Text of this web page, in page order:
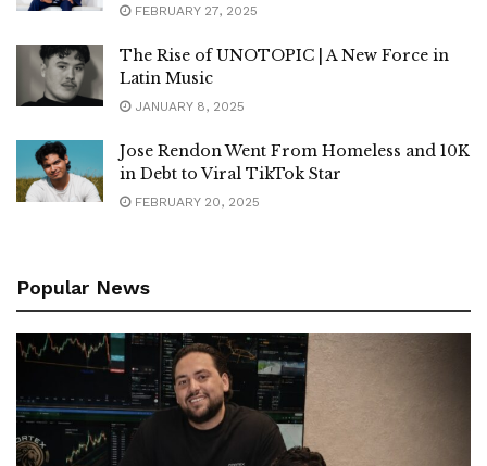
FEBRUARY 27, 2025
The Rise of UNOTOPIC | A New Force in
Latin Music
JANUARY 8, 2025
Jose Rendon Went From Homeless and 10K
in Debt to Viral TikTok Star
FEBRUARY 20, 2025
Popular News